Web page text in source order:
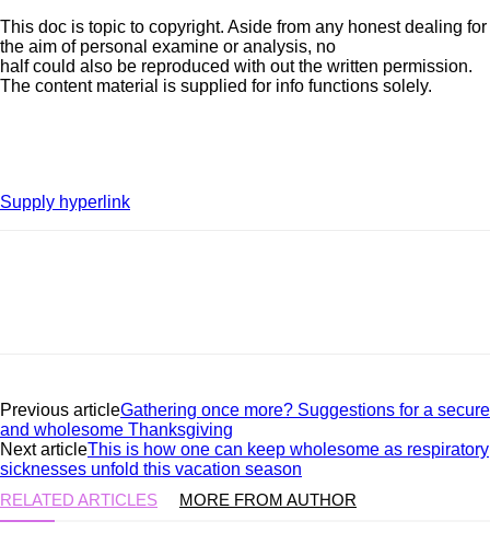
This doc is topic to copyright. Aside from any honest dealing for
the aim of personal examine or analysis, no
half could also be reproduced with out the written permission.
The content material is supplied for info functions solely.
Supply hyperlink
Previous articleGathering once more? Suggestions for a secure
and wholesome Thanksgiving
Next articleThis is how one can keep wholesome as respiratory
sicknesses unfold this vacation season
RELATED ARTICLES
MORE FROM AUTHOR